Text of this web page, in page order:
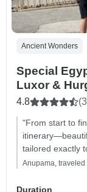
Ancient Wonders
Special
Luxor &
4.8
"From start to
tailored exactly
Anupama,
Duration